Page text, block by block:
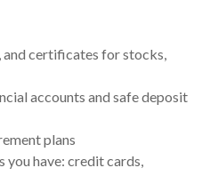
and certificates for stocks,
accounts and safe deposit
plans
you have: credit cards,